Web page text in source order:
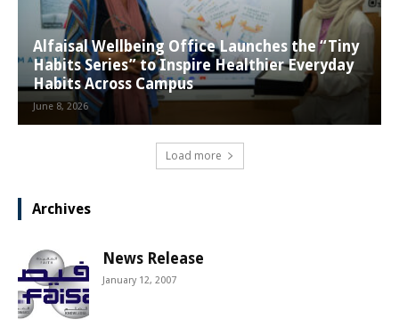
Alfaisal Wellbeing Office Launches the “Tiny
Habits Series” to Inspire Healthier Everyday
Habits Across Campus
June 8, 2026
Load more
Archives
News Release
January 12, 2007